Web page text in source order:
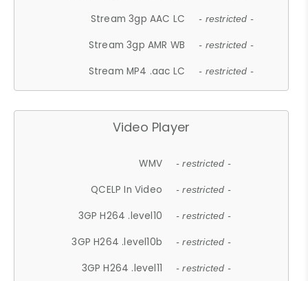
Stream 3gp AAC LC - restricted -
Stream 3gp AMR WB - restricted -
Stream MP4 .aac LC - restricted -
Video Player
WMV - restricted -
QCELP In Video - restricted -
3GP H264 .level10 - restricted -
3GP H264 .level10b - restricted -
3GP H264 .level11 - restricted -